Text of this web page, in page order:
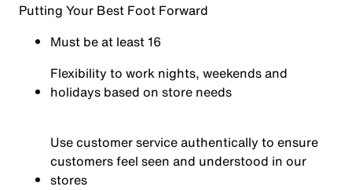
Putting Your Best Foot Forward
Must be at least 16
Flexibility to work nights, weekends and
holidays based on store needs
Use customer service authentically to ensure
customers feel seen and understood in our
stores